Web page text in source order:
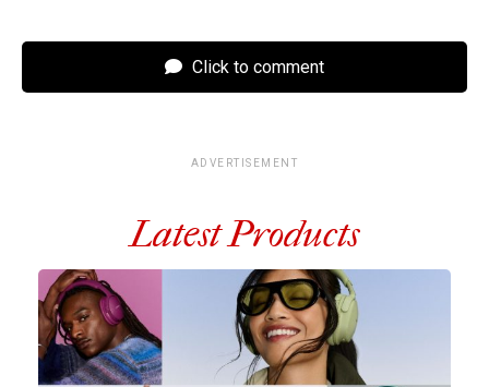
Click to comment
ADVERTISEMENT
Latest Products